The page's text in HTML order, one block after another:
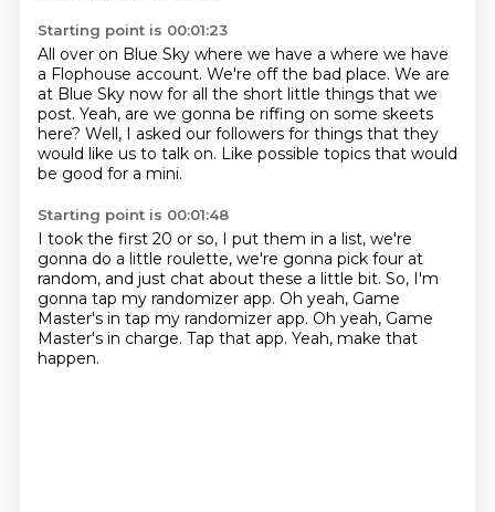
Starting point is 00:01:23
All over on Blue Sky where we have a where we have
a Flophouse account. We're off the bad place. We are
at Blue Sky now for all the short little things that we
post. Yeah, are we gonna be riffing on some skeets
here? Well, I asked our followers for things that they
would like us to talk on. Like possible topics that would
be good for a mini.
Starting point is 00:01:48
I took the first 20 or so, I put them in a list, we're
gonna do a little roulette, we're gonna pick four at
random, and just chat about these a little bit. So, I'm
gonna tap my randomizer app. Oh yeah, Game
Master's in tap my randomizer app. Oh yeah, Game
Master's in charge. Tap that app. Yeah, make that
happen.